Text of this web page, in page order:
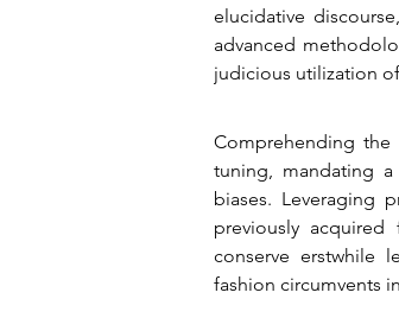
elucidative
advanced
judicious utilization
Comprehending
tuning, mandating
biases. Leveraging
previously
conserve erstwhile
fashion circumvents